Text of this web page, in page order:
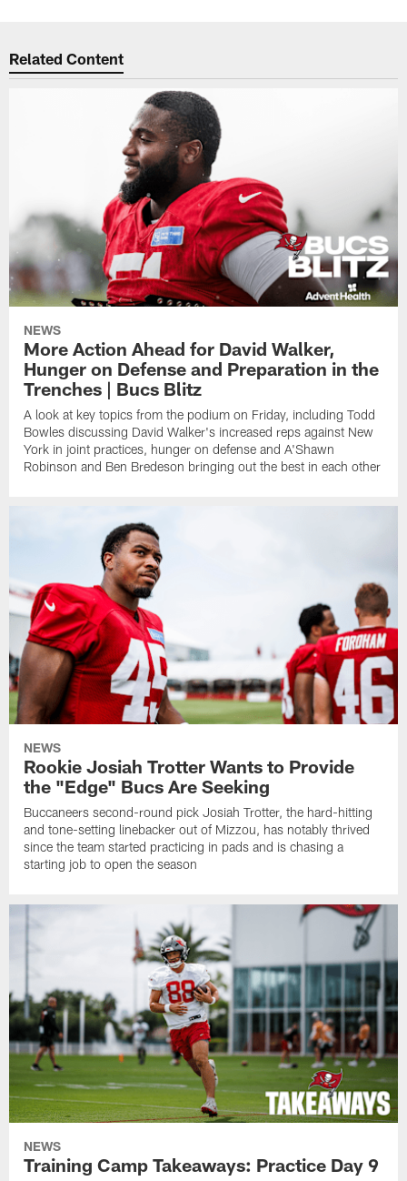
Related Content
NEWS
More Action Ahead for David Walker,
Hunger on Defense and Preparation in the
Trenches | Bucs Blitz
A look at key topics from the podium on Friday, including Todd
Bowles discussing David Walker's increased reps against New
York in joint practices, hunger on defense and A'Shawn
Robinson and Ben Bredeson bringing out the best in each other
NEWS
Rookie Josiah Trotter Wants to Provide
the "Edge" Bucs Are Seeking
Buccaneers second-round pick Josiah Trotter, the hard-hitting
and tone-setting linebacker out of Mizzou, has notably thrived
since the team started practicing in pads and is chasing a
starting job to open the season
NEWS
Training Camp Takeaways: Practice Day 9